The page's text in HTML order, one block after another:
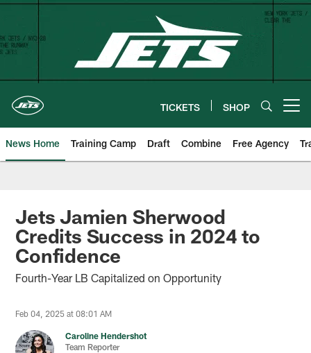
Skip
content
TICKETS SHOP
News Home Training Camp Draft Combine Free Agency
Jets Jamien Sherwood
Credits Success in 2024 to
Confidence
Fourth-Year LB Capitalized on Opportunity
Feb 04, 2025 at 08:01 AM
Caroline Hendershot
Team Reporter